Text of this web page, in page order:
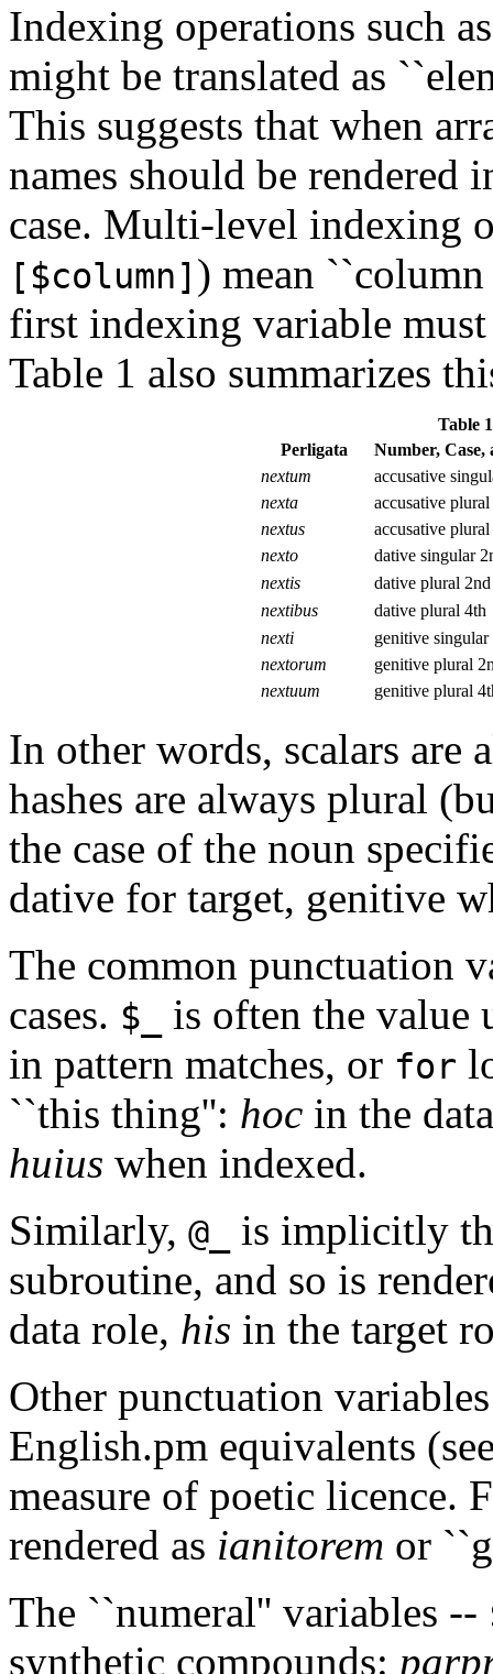
Indexing operations such
might be translated as
This suggests that when
names should be rendered
case. Multi-level indexing
[$column] ) mean
first indexing variable
Table 1 also summarizes
Table
Perligata
Number, Case,
nextum
accusative
nexta
accusative
nextus
accusative
nexto
dative singular
nextis
dative plural 2nd
nextibus
dative plural 4th
nexti
genitive singular
nextorum
genitive plural
nextuum
genitive plural
In other words, scalars are
hashes are always plural
the case of the noun
dative for target, genitive
The common punctuation
cases. $_
is often the value
in pattern matches, or for
``this thing'': hoc in the
huius when indexed.
Similarly, @_
is implicitly
subroutine, and so is
data role, his in the target
Other punctuation
English.pm equivalents
measure of poetic licence.
rendered as ianitorem or
The ``numeral'' variables --
synthetic compounds: